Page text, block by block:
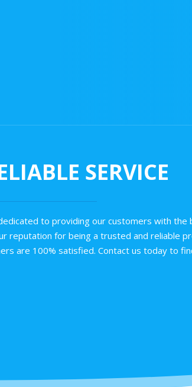
SERVICE
to providing our customers with
reputation for being a trusted and reliable
are 100% satisfied. Contact us today to